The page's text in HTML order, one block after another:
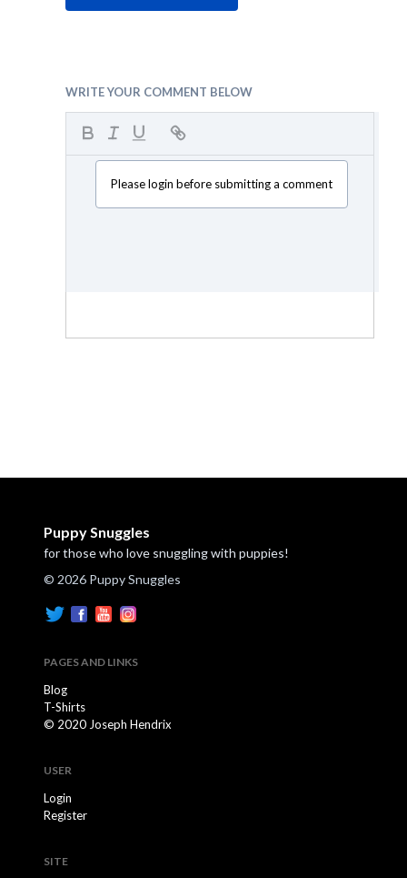
WRITE YOUR COMMENT BELOW
Please login before submitting a comment
Puppy Snuggles
for those who love snuggling with puppies!
© 2026 Puppy Snuggles
PAGES AND LINKS
Blog
T-Shirts
© 2020 Joseph Hendrix
USER
Login
Register
SITE